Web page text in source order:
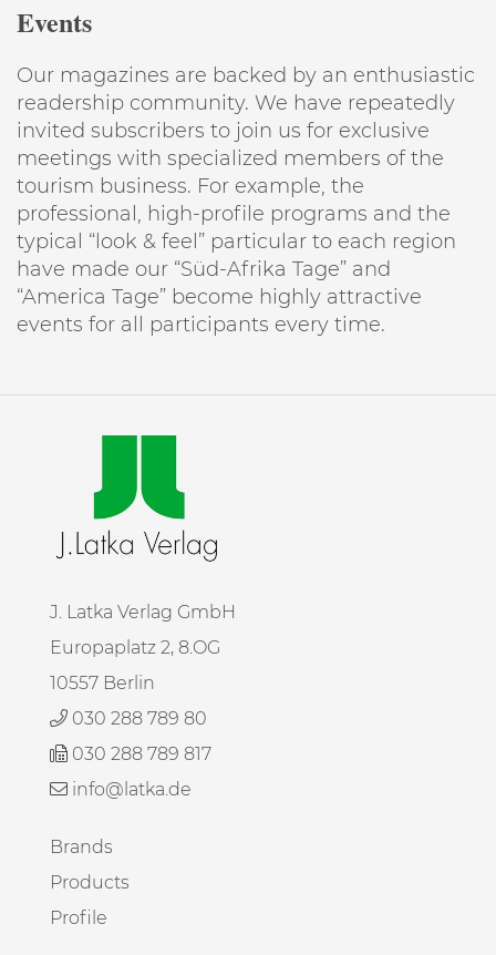
Events
Our magazines are backed by an enthusiastic
readership community. We have repeatedly
invited subscribers to join us for exclusive
meetings with specialized members of the
tourism business. For example, the
professional, high-profile programs and the
typical “look & feel” particular to each region
have made our “Süd-Afrika Tage” and
“America Tage” become highly attractive
events for all participants every time.
J. Latka Verlag GmbH
Europaplatz 2, 8.OG
10557 Berlin
030 288 789 80
030 288 789 817
info@latka.de
Brands
Products
Profile